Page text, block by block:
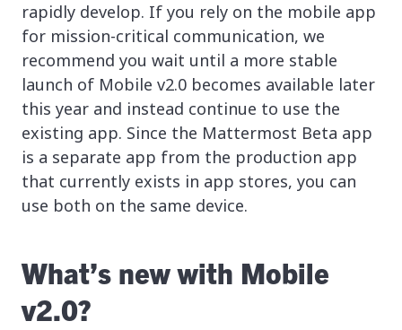
rapidly develop. If you rely on the mobile app
for mission-critical communication, we
recommend you wait until a more stable
launch of Mobile v2.0 becomes available later
this year and instead continue to use the
existing app. Since the Mattermost Beta app
is a separate app from the production app
that currently exists in app stores, you can
use both on the same device.
What’s new with Mobile
v2.0?